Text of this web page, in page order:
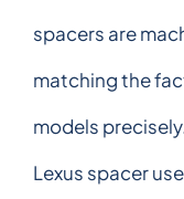
spacers are
matching the
models
Lexus spacer